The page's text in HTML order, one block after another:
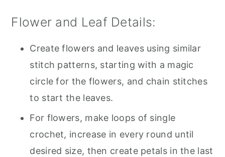
Flower and Leaf Details:
Create flowers and leaves using similar
stitch patterns, starting with a magic
circle for the flowers, and chain stitches
to start the leaves.
For flowers, make loops of single
crochet, increase in every round until
desired size, then create petals in the last